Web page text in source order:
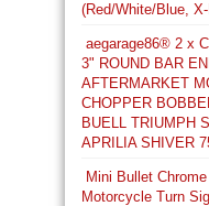
(Red/White/Blue,
aegarage86® 2 x
3" ROUND BAR
AFTERMARKET
CHOPPER
BUELL TRIUMPH
APRILIA SHIVER
Mini Bullet
Motorcycle Turn